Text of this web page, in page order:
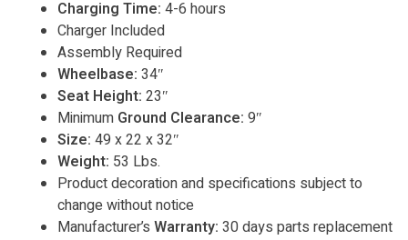
Charging Time: 4-6 hours
Charger Included
Assembly Required
Wheelbase: 34″
Seat Height: 23″
Minimum Ground Clearance: 9″
Size: 49 x 22 x 32″
Weight: 53 Lbs.
Product decoration and specifications subject to
change without notice
Manufacturer’s Warranty: 30 days parts replacement